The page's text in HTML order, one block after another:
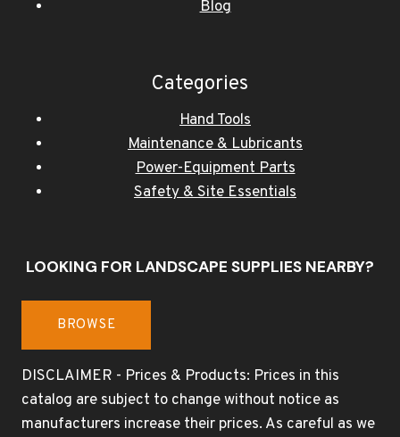
Blog
Categories
Hand Tools
Maintenance & Lubricants
Power-Equipment Parts
Safety & Site Essentials
LOOKING FOR LANDSCAPE SUPPLIES NEARBY?
BROWSE
DISCLAIMER - Prices & Products: Prices in this
catalog are subject to change without notice as
manufacturers increase their prices. As careful as we